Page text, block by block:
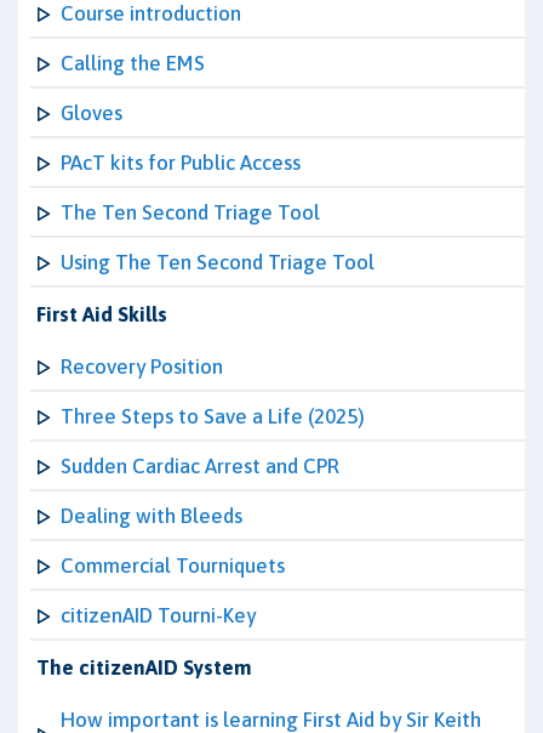
Course introduction
Calling the EMS
Gloves
PAcT kits for Public Access
The Ten Second Triage Tool
Using The Ten Second Triage Tool
First Aid Skills
Recovery Position
Three Steps to Save a Life (2025)
Sudden Cardiac Arrest and CPR
Dealing with Bleeds
Commercial Tourniquets
citizenAID Tourni-Key
The citizenAID System
How important is learning First Aid by Sir Keith